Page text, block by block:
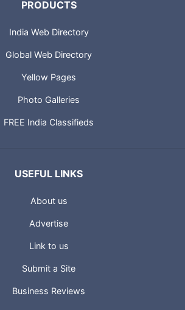
PRODUCTS
India Web Directory
Global Web Directory
Yellow Pages
Photo Galleries
FREE India Classifieds
USEFUL LINKS
About us
Advertise
Link to us
Submit a Site
Business Reviews